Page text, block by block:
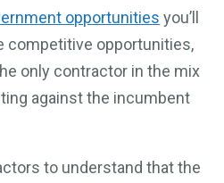
opportunities you’ll
competitive opportunities,
only contractor in the mix
against the incumbent
to understand that the